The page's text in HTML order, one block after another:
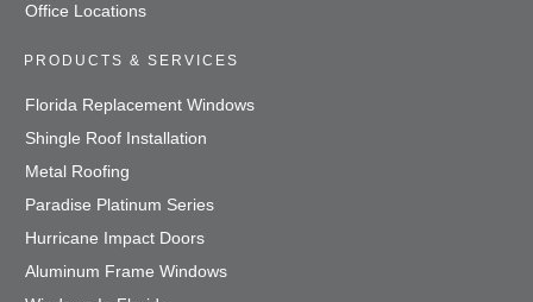
Office Locations
PRODUCTS & SERVICES
Florida Replacement Windows
Shingle Roof Installation
Metal Roofing
Paradise Platinum Series
Hurricane Impact Doors
Aluminum Frame Windows